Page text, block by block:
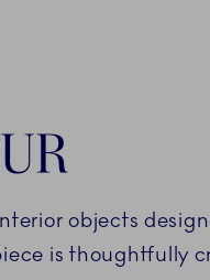
objects
is thoughtfully